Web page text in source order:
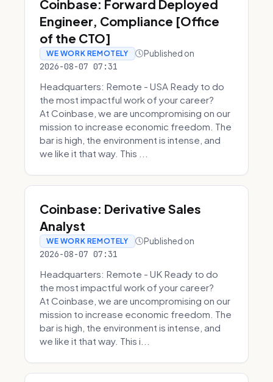
Coinbase: Forward Deployed
Engineer, Compliance [Office
of the CTO]
WE WORK REMOTELY Published on
2026-08-07 07:31
Headquarters: Remote - USA Ready to do
the most impactful work of your career?
At Coinbase, we are uncompromising on our
mission to increase economic freedom. The
bar is high, the environment is intense, and
we like it that way. This ...
Coinbase: Derivative Sales
Analyst
WE WORK REMOTELY Published on
2026-08-07 07:31
Headquarters: Remote - UK Ready to do
the most impactful work of your career?
At Coinbase, we are uncompromising on our
mission to increase economic freedom. The
bar is high, the environment is intense, and
we like it that way. This i...